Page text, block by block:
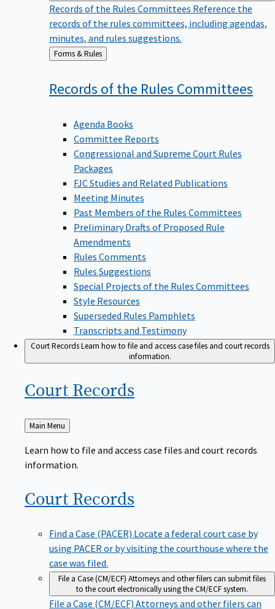
Records of the Rules Committees Reference the
records of the rules committees, including agendas,
minutes, and rules suggestions.
Back
to
Forms & Rules
Records of the Rules Committees
Agenda Books
Committee Reports
Congressional and Supreme Court Rules
Packages
FJC Studies and Related Publications
Meeting Minutes
Past Members of the Rules Committees
Preliminary Drafts of Proposed Rule
Amendments
Rules Comments
Rules Suggestions
Special Projects of the Rules Committees
Style Resources
Superseded Rules Pamphlets
Transcripts and Testimony
Court RecordsLearn how to file and access case files and court records
information.
Court Records
Back
to
Main Menu
Learn how to file and access case files and court records
information.
Court Records
Find a Case (PACER) Locate a federal court case by
using PACER or by visiting the courthouse where the
case was filed.
File a Case (CM/ECF) Attorneys and other filers can submit files
to the court electronically using the CM/ECF system.
File a Case (CM/ECF) Attorneys and other filers can